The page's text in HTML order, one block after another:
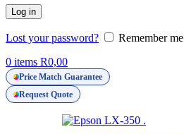
Log in
Lost your password?
Remember me
0 items R0,00
Price Match Guarantee
Request Quote